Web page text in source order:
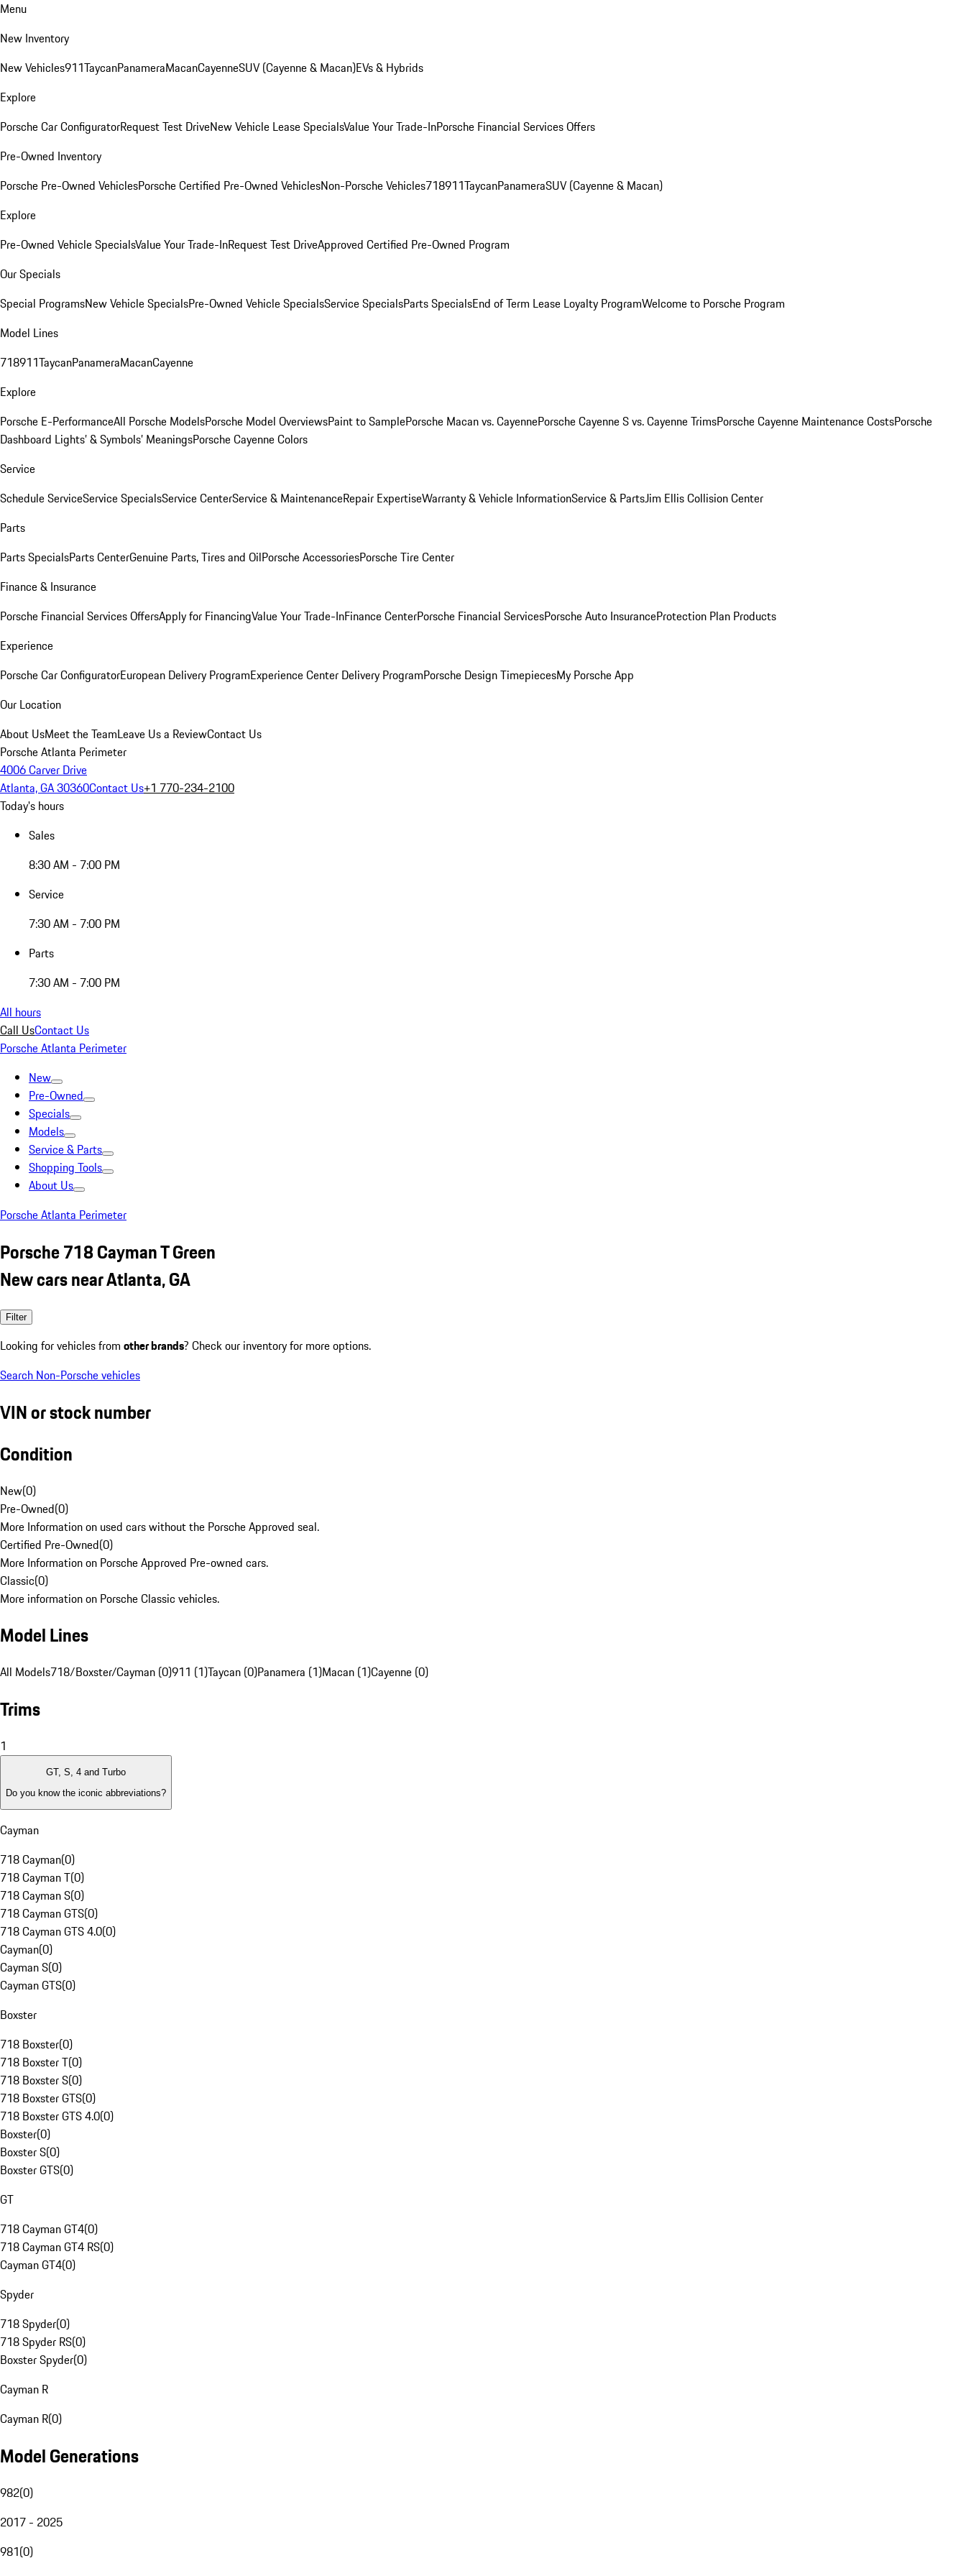
Menu
New Inventory
New Vehicles911TaycanPanameraMacanCayenneSUV (Cayenne & Macan)EVs & Hybrids
Explore
Porsche Car ConfiguratorRequest Test DriveNew Vehicle Lease SpecialsValue Your Trade-InPorsche Financial Services Offers
Pre-Owned Inventory
Porsche Pre-Owned VehiclesPorsche Certified Pre-Owned VehiclesNon-Porsche Vehicles718911TaycanPanameraSUV (Cayenne & Macan)
Explore
Pre-Owned Vehicle SpecialsValue Your Trade-InRequest Test DriveApproved Certified Pre-Owned Program
Our Specials
Special ProgramsNew Vehicle SpecialsPre-Owned Vehicle SpecialsService SpecialsParts SpecialsEnd of Term Lease Loyalty ProgramWelcome to Porsche Program
Model Lines
718911TaycanPanameraMacanCayenne
Explore
Porsche E-PerformanceAll Porsche ModelsPorsche Model OverviewsPaint to SamplePorsche Macan vs. CayennePorsche Cayenne S vs. Cayenne TrimsPorsche Cayenne Maintenance CostsPorsche
Dashboard Lights’ & Symbols’ MeaningsPorsche Cayenne Colors
Service
Schedule ServiceService SpecialsService CenterService & MaintenanceRepair ExpertiseWarranty & Vehicle InformationService & PartsJim Ellis Collision Center
Parts
Parts SpecialsParts CenterGenuine Parts, Tires and OilPorsche AccessoriesPorsche Tire Center
Finance & Insurance
Porsche Financial Services OffersApply for FinancingValue Your Trade-InFinance CenterPorsche Financial ServicesPorsche Auto InsuranceProtection Plan Products
Experience
Porsche Car ConfiguratorEuropean Delivery ProgramExperience Center Delivery ProgramPorsche Design TimepiecesMy Porsche App
Our Location
About UsMeet the TeamLeave Us a ReviewContact Us
Porsche Atlanta Perimeter
4006 Carver Drive
Atlanta, GA 30360Contact Us+1 770-234-2100
Today's hours
Sales
8:30 AM - 7:00 PM
Service
7:30 AM - 7:00 PM
Parts
7:30 AM - 7:00 PM
All hours
Call UsContact Us
Porsche Atlanta Perimeter
New
Pre-Owned
Specials
Models
Service & Parts
Shopping Tools
About Us
Porsche Atlanta Perimeter
Porsche 718 Cayman T Green
New cars near Atlanta, GA
Filter
Looking for vehicles from other brands? Check our inventory for more options.
Search Non-Porsche vehicles
VIN or stock number
Condition
New(0)
Pre-Owned(0)
More Information on used cars without the Porsche Approved seal.
Certified Pre-Owned(0)
More Information on Porsche Approved Pre-owned cars.
Classic(0)
More information on Porsche Classic vehicles.
Model Lines
All Models718/Boxster/Cayman (0)911 (1)Taycan (0)Panamera (1)Macan (1)Cayenne (0)
Trims
1
GT, S, 4 and Turbo
Do you know the iconic abbreviations?
Cayman
718 Cayman(0)
718 Cayman T(0)
718 Cayman S(0)
718 Cayman GTS(0)
718 Cayman GTS 4.0(0)
Cayman(0)
Cayman S(0)
Cayman GTS(0)
Boxster
718 Boxster(0)
718 Boxster T(0)
718 Boxster S(0)
718 Boxster GTS(0)
718 Boxster GTS 4.0(0)
Boxster(0)
Boxster S(0)
Boxster GTS(0)
GT
718 Cayman GT4(0)
718 Cayman GT4 RS(0)
Cayman GT4(0)
Spyder
718 Spyder(0)
718 Spyder RS(0)
Boxster Spyder(0)
Cayman R
Cayman R(0)
Model Generations
982(0)
2017 - 2025
981(0)